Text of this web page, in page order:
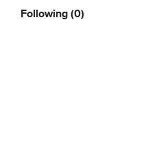
Following(0)